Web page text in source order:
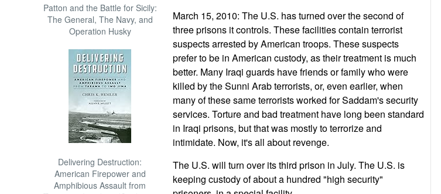
Patton and the Battle for Sicily:
The General, The Navy, and
Operation Husky
Delivering Destruction:
American Firepower and
Amphibious Assault from
March 15, 2010: The U.S. has turned over the second of
three prisons it controls. These facilities contain terrorist
suspects arrested by American troops. These suspects
prefer to be in American custody, as their treatment is much
better. Many Iraqi guards have friends or family who were
killed by the Sunni Arab terrorists, or, even earlier, when
many of these same terrorists worked for Saddam's security
services. Torture and bad treatment have long been standard
in Iraqi prisons, but that was mostly to terrorize and
intimidate. Now, it's all about revenge.
The U.S. will turn over its third prison in July. The U.S. is
keeping custody of about a hundred "high security"